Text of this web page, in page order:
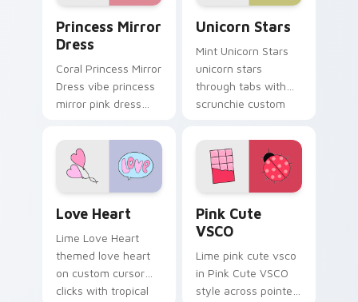
Princess Mirror
Dress
Coral Princess Mirror
Dress vibe princess
mirror pink dress
cursor pair with
sunset vsco tab
energy.
Unicorn Stars
Mint Unicorn Stars
unicorn stars
through tabs with
scrunchie custom
Love Heart
Lime Love Heart
themed love heart
on custom cursor
clicks with tropical
Pink Cute
VSCO
Lime pink cute vsco
in Pink Cute VSCO
style across pointer